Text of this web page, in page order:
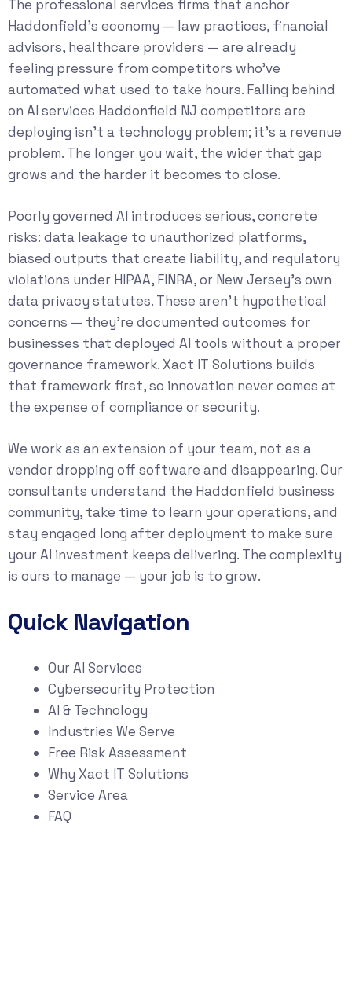
The professional services firms that anchor
Haddonfield’s economy — law practices, financial
advisors, healthcare providers — are already
feeling pressure from competitors who’ve
automated what used to take hours. Falling behind
on AI services Haddonfield NJ competitors are
deploying isn’t a technology problem; it’s a revenue
problem. The longer you wait, the wider that gap
grows and the harder it becomes to close.
Poorly governed AI introduces serious, concrete
risks: data leakage to unauthorized platforms,
biased outputs that create liability, and regulatory
violations under HIPAA, FINRA, or New Jersey’s own
data privacy statutes. These aren’t hypothetical
concerns — they’re documented outcomes for
businesses that deployed AI tools without a proper
governance framework. Xact IT Solutions builds
that framework first, so innovation never comes at
the expense of compliance or security.
We work as an extension of your team, not as a
vendor dropping off software and disappearing. Our
consultants understand the Haddonfield business
community, take time to learn your operations, and
stay engaged long after deployment to make sure
your AI investment keeps delivering. The complexity
is ours to manage — your job is to grow.
Quick Navigation
Our AI Services
Cybersecurity Protection
AI & Technology
Industries We Serve
Free Risk Assessment
Why Xact IT Solutions
Service Area
FAQ